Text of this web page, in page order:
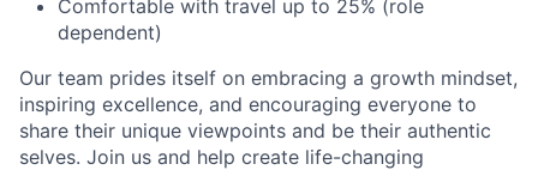
Comfortable with travel up to 25% (role
dependent)
Our team prides itself on embracing a growth mindset,
inspiring excellence, and encouraging everyone to
share their unique viewpoints and be their authentic
selves. Join us and help create life-changing